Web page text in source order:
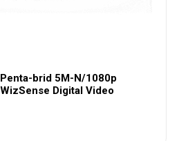
brid 5M-N/1080p
Digital Video